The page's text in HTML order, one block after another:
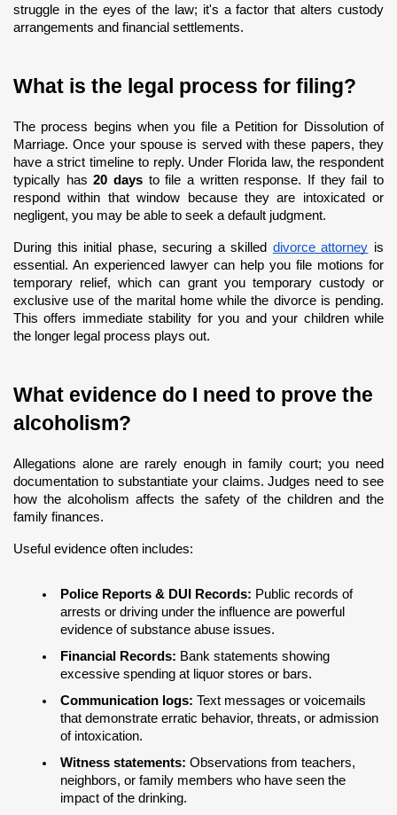
struggle in the eyes of the law; it's a factor that alters custody
arrangements and financial settlements.
What is the legal process for filing?
The process begins when you file a Petition for Dissolution of
Marriage. Once your spouse is served with these papers, they
have a strict timeline to reply. Under Florida law, the respondent
typically has 20 days to file a written response. If they fail to
respond within that window because they are intoxicated or
negligent, you may be able to seek a default judgment.
During this initial phase, securing a skilled divorce attorney is
essential. An experienced lawyer can help you file motions for
temporary relief, which can grant you temporary custody or
exclusive use of the marital home while the divorce is pending.
This offers immediate stability for you and your children while
the longer legal process plays out.
What evidence do I need to prove the
alcoholism?
Allegations alone are rarely enough in family court; you need
documentation to substantiate your claims. Judges need to see
how the alcoholism affects the safety of the children and the
family finances.
Useful evidence often includes:
Police Reports & DUI Records: Public records of
arrests or driving under the influence are powerful
evidence of substance abuse issues.
Financial Records: Bank statements showing
excessive spending at liquor stores or bars.
Communication logs: Text messages or voicemails
that demonstrate erratic behavior, threats, or admission
of intoxication.
Witness statements: Observations from teachers,
neighbors, or family members who have seen the
impact of the drinking.